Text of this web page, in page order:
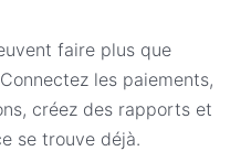
faire plus que
les paiements,
créez des rapports et
se trouve déjà.